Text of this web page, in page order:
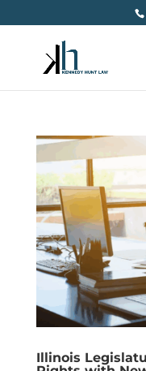
Illinois